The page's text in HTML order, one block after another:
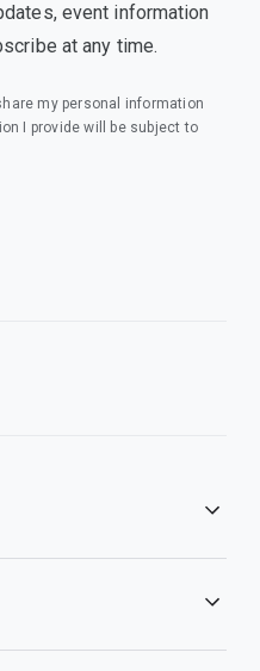
event information
at any time.
my personal information
I provide will be subject to
window)